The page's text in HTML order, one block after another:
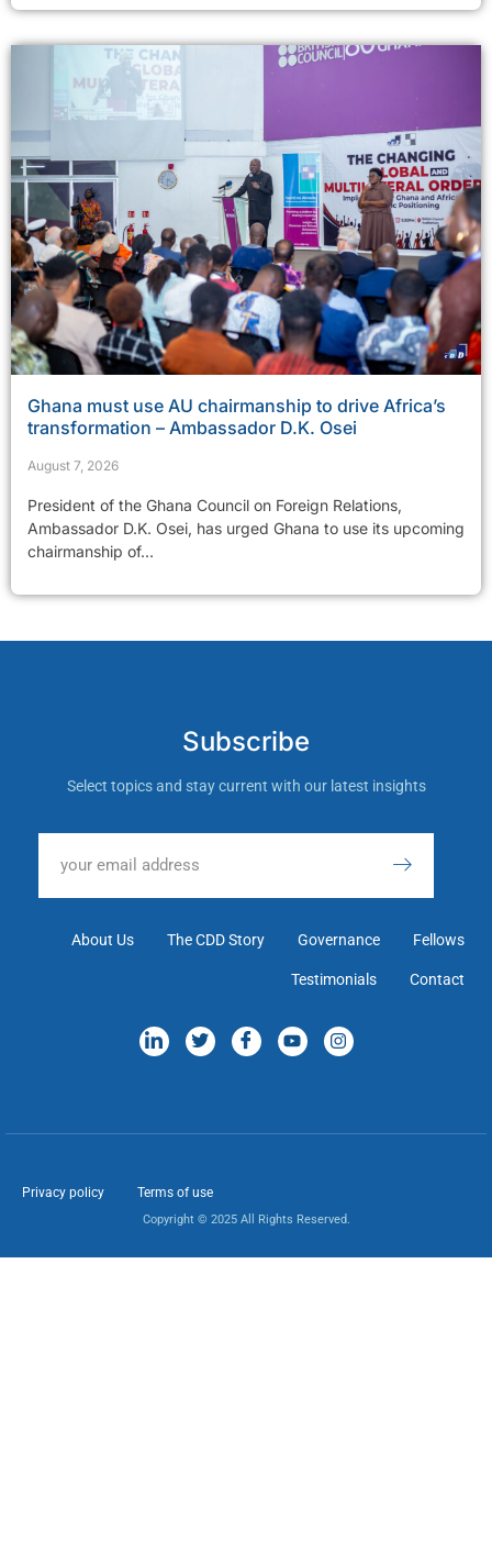
Ghana must use AU chairmanship to drive Africa’s
transformation – Ambassador D.K. Osei
August 7, 2026
President of the Ghana Council on Foreign Relations,
Ambassador D.K. Osei, has urged Ghana to use its upcoming
chairmanship of...
Subscribe
Select topics and stay current with our latest insights
About Us The CDD Story Governance Fellows
Testimonials Contact
Privacy policy Terms of use
Copyright © 2025 All Rights Reserved.